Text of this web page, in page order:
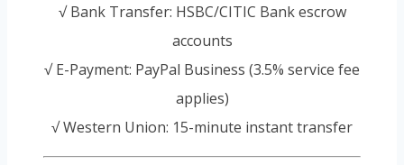
√ Bank Transfer: HSBC/CITIC Bank escrow
accounts
√ E-Payment: PayPal Business (3.5% service fee
applies)
√ Western Union: 15-minute instant transfer